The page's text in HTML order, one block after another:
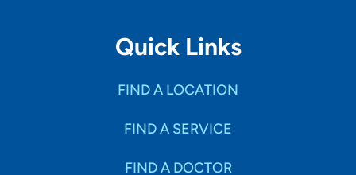
Quick Links
FIND A LOCATION
FIND A SERVICE
FIND A DOCTOR